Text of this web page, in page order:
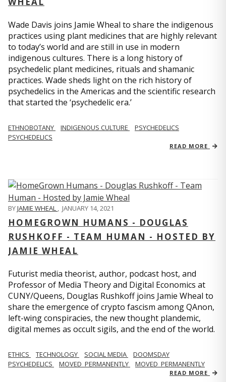
Wade Davis joins Jamie Wheal to share the indigenous
practices using plant medicines that are highly relevant
to today’s world and are still in use in modern
indigenous cultures. There is a long history of
psychedelic plant medicines, rituals and shamanic
practices. Wade sheds light on the rich history of
psychedelics in the Americas and the scientific research
that started the ‘psychedelic era.’
ETHNOBOTANY INDIGENOUS CULTURE
PSYCHEDELICS
PSYCHEDELICS
READ MORE
BYJAMIE WHEAL , JANUARY 14, 2021
HOMEGROWN HUMANS - DOUGLAS
RUSHKOFF - TEAM HUMAN - HOSTED BY
JAMIE WHEAL
Futurist media theorist, author, podcast host, and
Professor of Media Theory and Digital Economics at
CUNY/Queens, Douglas Rushkoff joins Jamie Wheal to
share the emergence of crypto fascism among QAnon,
left-wing conspiracies, the new thought plandemic,
digital memes as occult sigils, and the end of the world.
ETHICS TECHNOLOGY SOCIAL MEDIA
DOOMSDAY
PSYCHEDELICS
MOVED_PERMANENTLY MOVED_PERMANENTLY
READ MORE